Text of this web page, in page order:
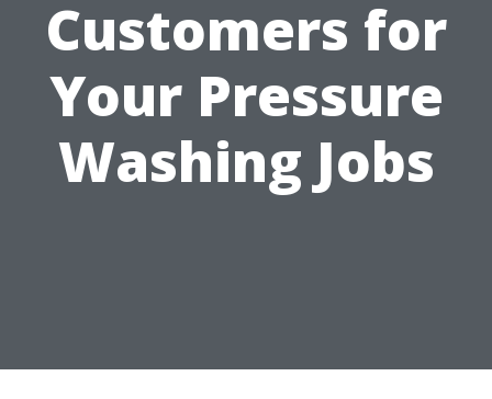
Customers for
Your Pressure
Washing Jobs